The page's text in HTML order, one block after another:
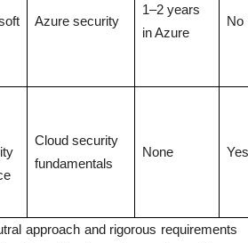
Azure security
1–2 years
in Azure
No
Cloud security
fundamentals
None Yes
approach and rigorous requirements